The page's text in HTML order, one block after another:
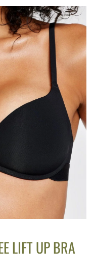
LIFT UP BRA